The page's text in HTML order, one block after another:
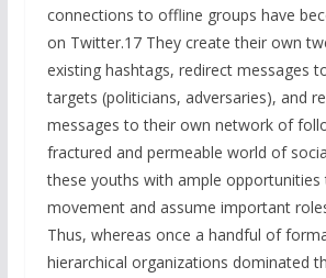
connections to offline groups have
on Twitter.17 They create their own
existing hashtags, redirect messages
targets (politicians, adversaries), and
messages to their own network of
fractured and permeable world of
these youths with ample
movement and assume important
Thus, whereas once a handful of
hierarchical organizations dominated